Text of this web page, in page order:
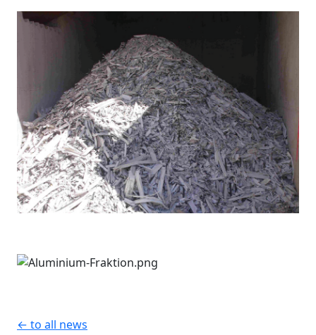
← to all news